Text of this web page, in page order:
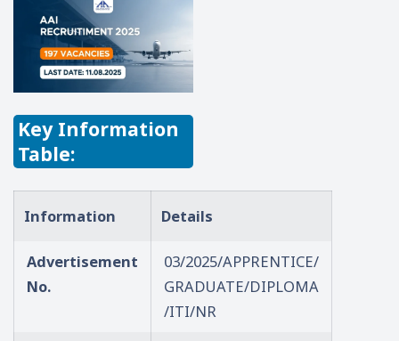
Key Information
Table:
Information Details
Advertisement
No.
03/2025/APPRENTICE/
GRADUATE/DIPLOMA
/ITI/NR